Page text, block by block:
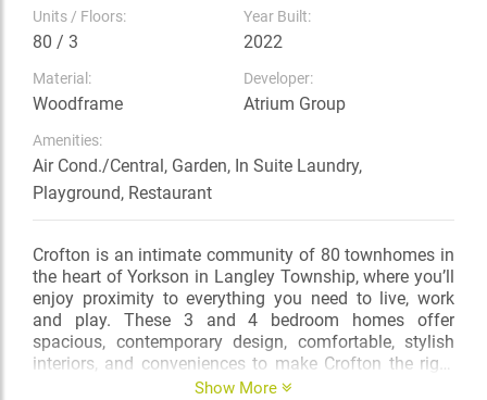
Units / Floors:
80 / 3
Year Built:
2022
Material:
Woodframe
Developer:
Atrium Group
Amenities:
Air Cond./Central, Garden, In Suite Laundry,
Playground, Restaurant
Crofton is an intimate community of 80 townhomes in
the heart of Yorkson in Langley Township, where you’ll
enjoy proximity to everything you need to live, work
and play. These 3 and 4 bedroom homes offer
spacious, contemporary design, comfortable, stylish
interiors, and conveniences to make Crofton the right
place to put down roots or raise your family.
Show More